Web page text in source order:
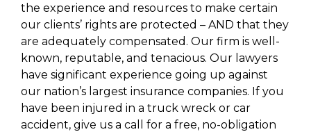
the experience and resources to make certain
our clients’ rights are protected – AND that they
are adequately compensated. Our firm is well-
known, reputable, and tenacious. Our lawyers
have significant experience going up against
our nation’s largest insurance companies. If you
have been injured in a truck wreck or car
accident, give us a call for a free, no-obligation